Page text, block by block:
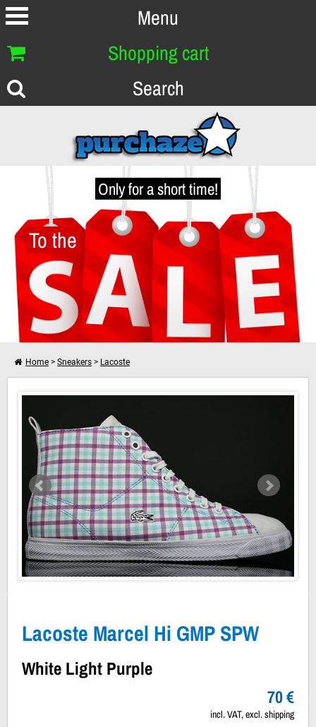
Menu
Shopping cart
Search
Only for a short time!
To the
Your shopping cart is empty!
Home > Sneakers > Lacoste
Lacoste Marcel Hi GMP SPW White Light Purple
Lacoste Marcel Hi GMP SPW
White Light Purple
70 €
incl. VAT, excl. shipping